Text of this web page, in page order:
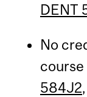
DENT
No
course
584J2